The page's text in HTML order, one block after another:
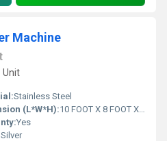
Machine
Unit
Stainless Steel
(L*W*H):10 FOOT X 8 FOOT X 6 FOOT Foot (ft)
Yes
Silver